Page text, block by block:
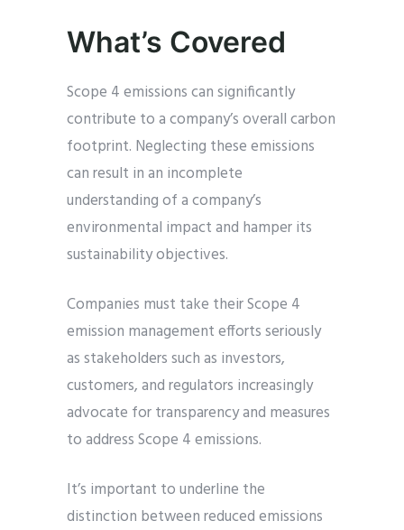
What’s Covered
Scope 4 emissions can significantly
contribute to a company’s overall carbon
footprint. Neglecting these emissions
can result in an incomplete
understanding of a company’s
environmental impact and hamper its
sustainability objectives.
Companies must take their Scope 4
emission management efforts seriously
as stakeholders such as investors,
customers, and regulators increasingly
advocate for transparency and measures
to address Scope 4 emissions.
It’s important to underline the
distinction between reduced emissions